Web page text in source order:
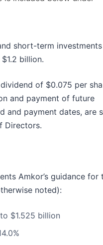
short-term
billion.
of $0.075 per
and payment of future
and payment dates, are
Directors.
Amkor’s guidance for
noted):
$1.525 billion